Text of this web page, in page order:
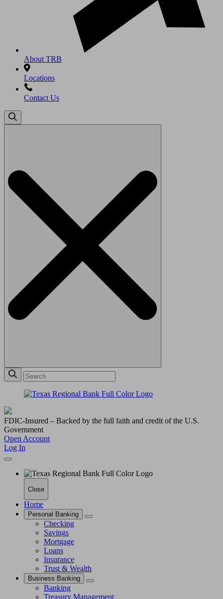
About TRB
Locations
Contact Us
Search
FDIC-Insured – Backed by the full faith and credit of the U.S.
Government
Open Account
Log In
Close
Home
Personal Banking
Checking
Savings
Mortgage
Loans
Insurance
Trust & Wealth
Business Banking
Banking
Treasury Management